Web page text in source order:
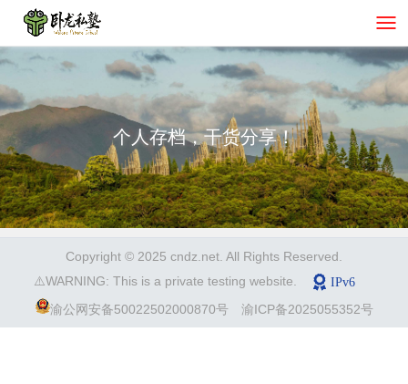
个人存档，干货分享！
Copyright © 2025 cndz.net. All Rights Reserved.
⚠️WARNING: This is a private testing website.
渝公网安备50022502000870号
渝ICP备2025055352号